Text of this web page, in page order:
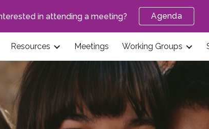
content Skip to
in attending a meeting? Agenda
Resources Meetings Working Groups